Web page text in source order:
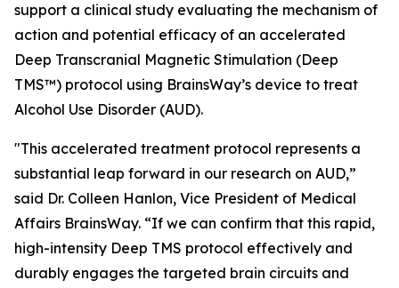
support a clinical study evaluating the mechanism of
action and potential efficacy of an accelerated
Deep Transcranial Magnetic Stimulation (Deep
TMS™) protocol using BrainsWay’s device to treat
Alcohol Use Disorder (AUD).
"This accelerated treatment protocol represents a
substantial leap forward in our research on AUD,”
said Dr. Colleen Hanlon, Vice President of Medical
Affairs BrainsWay. “If we can confirm that this rapid,
high-intensity Deep TMS protocol effectively and
durably engages the targeted brain circuits and